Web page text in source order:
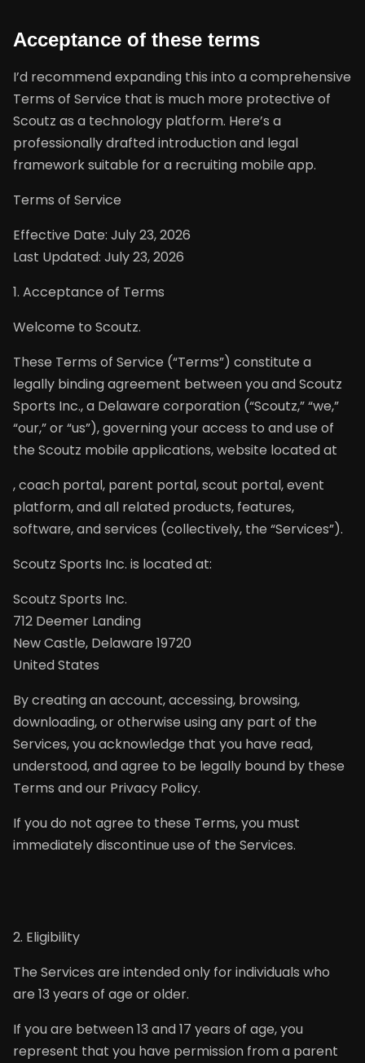
Acceptance of these terms
I’d recommend expanding this into a comprehensive
Terms of Service that is much more protective of
Scoutz as a technology platform. Here’s a
professionally drafted introduction and legal
framework suitable for a recruiting mobile app.
Terms of Service
Effective Date: July 23, 2026
Last Updated: July 23, 2026
1. Acceptance of Terms
Welcome to Scoutz.
These Terms of Service (“Terms”) constitute a
legally binding agreement between you and Scoutz
Sports Inc., a Delaware corporation (“Scoutz,” “we,”
“our,” or “us”), governing your access to and use of
the Scoutz mobile applications, website located at
, coach portal, parent portal, scout portal, event
platform, and all related products, features,
software, and services (collectively, the “Services”).
Scoutz Sports Inc. is located at:
Scoutz Sports Inc.
712 Deemer Landing
New Castle, Delaware 19720
United States
By creating an account, accessing, browsing,
downloading, or otherwise using any part of the
Services, you acknowledge that you have read,
understood, and agree to be legally bound by these
Terms and our Privacy Policy.
If you do not agree to these Terms, you must
immediately discontinue use of the Services.
2. Eligibility
The Services are intended only for individuals who
are 13 years of age or older.
If you are between 13 and 17 years of age, you
represent that you have permission from a parent